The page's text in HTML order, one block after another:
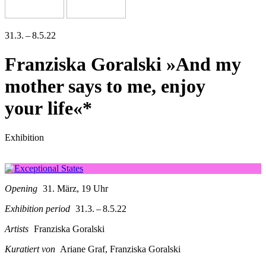
31.3. – 8.5.22
Franziska Goralski »And my
mother says to me, enjoy
your life«*
Exhibition
Opening 31. März, 19 Uhr
Exhibition period 31.3. – 8.5.22
Artists Franziska Goralski
Kuratiert von Ariane Graf, Franziska Goralski